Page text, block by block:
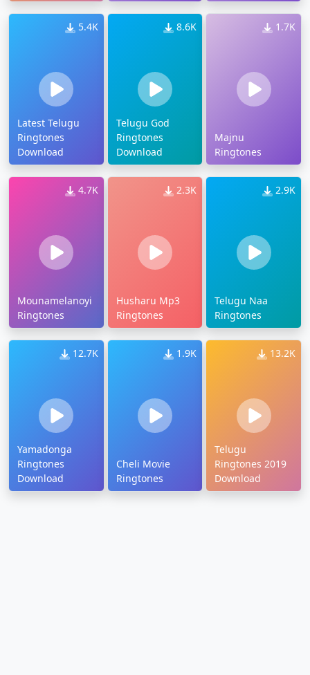
5.4K
Latest Telugu
Ringtones
Download
8.6K
Telugu God
Ringtones
Download
1.7K
Majnu
Ringtones
4.7K
Mounamelanoyi
Ringtones
2.3K
Husharu Mp3
Ringtones
2.9K
Telugu Naa
Ringtones
12.7K
Yamadonga
Ringtones
Download
1.9K
Cheli Movie
Ringtones
13.2K
Telugu
Ringtones 2019
Download